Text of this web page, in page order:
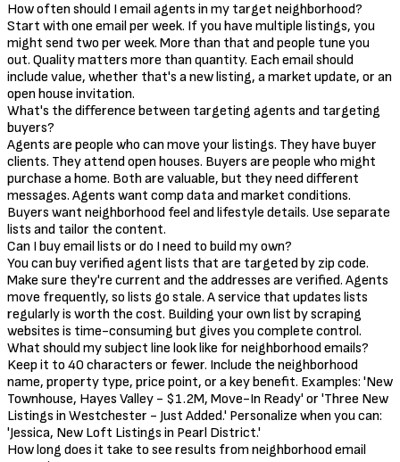
How often should I email agents in my target neighborhood?
Start with one email per week. If you have multiple listings, you
might send two per week. More than that and people tune you
out. Quality matters more than quantity. Each email should
include value, whether that's a new listing, a market update, or an
open house invitation.
What's the difference between targeting agents and targeting
buyers?
Agents are people who can move your listings. They have buyer
clients. They attend open houses. Buyers are people who might
purchase a home. Both are valuable, but they need different
messages. Agents want comp data and market conditions.
Buyers want neighborhood feel and lifestyle details. Use separate
lists and tailor the content.
Can I buy email lists or do I need to build my own?
You can buy verified agent lists that are targeted by zip code.
Make sure they're current and the addresses are verified. Agents
move frequently, so lists go stale. A service that updates lists
regularly is worth the cost. Building your own list by scraping
websites is time-consuming but gives you complete control.
What should my subject line look like for neighborhood emails?
Keep it to 40 characters or fewer. Include the neighborhood
name, property type, price point, or a key benefit. Examples: 'New
Townhouse, Hayes Valley - $1.2M, Move-In Ready' or 'Three New
Listings in Westchester - Just Added.' Personalize when you can:
'Jessica, New Loft Listings in Pearl District.'
How long does it take to see results from neighborhood email